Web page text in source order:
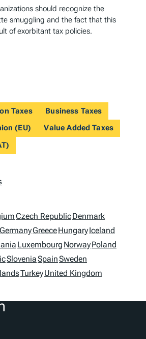
should recognize the
smuggling and the fact that this
of exorbitant tax policies.
Taxes
Business Taxes
(EU)
Value Added Taxes
Czech RepublicDenmark
GermanyGreeceHungaryIceland
Luxembourg NorwayPoland
SloveniaSpainSweden
TurkeyUnited Kingdom